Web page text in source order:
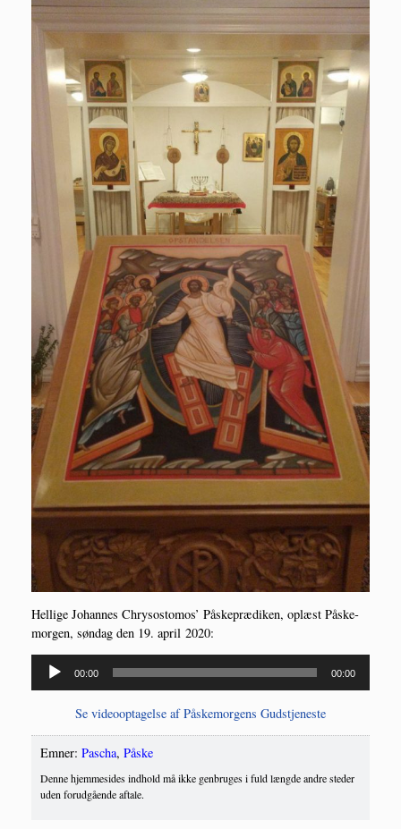
Hel­li­ge Johan­nes Chryso­st­o­mos’ Påske­præ­di­ken, oplæst Påske­
mor­gen, søn­dag den 19. april 2020:
Lydafspiller
00:00 00:00
Se video­op­ta­gel­se af Påske­mor­gens Gudstjeneste
Emner: Pascha, Påske
Denne hjemmesides indhold må ikke genbruges i fuld længde andre steder
uden forudgående aftale.